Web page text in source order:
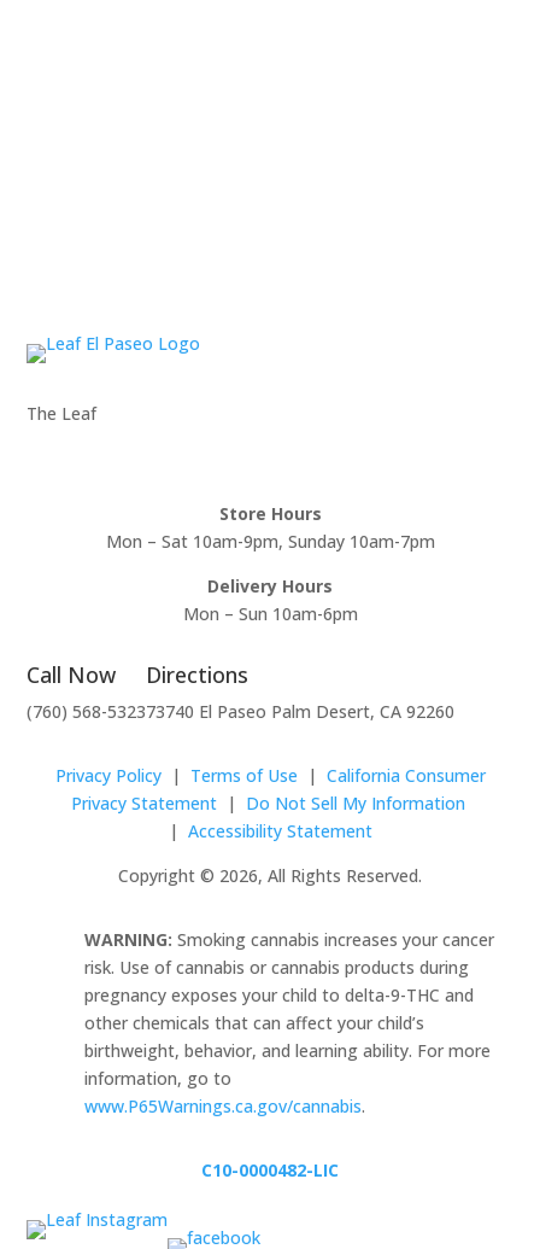
The Leaf
Store Hours
Mon – Sat 10am-9pm, Sunday 10am-7pm
Delivery Hours
Mon – Sun 10am-6pm
Call Now
(760) 568-5323
Directions
73740 El Paseo Palm Desert, CA 92260
Privacy Policy| Terms of Use | California Consumer
Privacy Statement| Do Not Sell My Information
| Accessibility Statement
Copyright © 2026, All Rights Reserved.
WARNING: Smoking cannabis increases your cancer
risk. Use of cannabis or cannabis products during
pregnancy exposes your child to delta-9-THC and
other chemicals that can affect your child’s
birthweight, behavior, and learning ability. For more
information, go to
www.P65Warnings.ca.gov/cannabis.
C10-0000482-LIC